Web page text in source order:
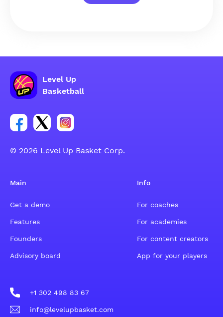
Level Up
Basketball
Link for Facebook account social group
Link for tweeter account social group
Link for instagram account social group
© 2026 Level Up Basket Corp.
Main
Get a demo
Features
Founders
Advisory board
Info
For coaches
For academies
For content creators
App for your players
+1 302 498 83 67
info@levelupbasket.com